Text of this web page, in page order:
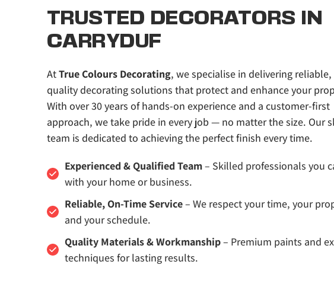
TRUSTED DECORATORS IN
CARRYDUF
At True Colours Decorating, we specialise in delivering
quality decorating solutions that protect and enhance your
With over 30 years of hands-on experience and a customer-first
approach, we take pride in every job — no matter the size. Our
team is dedicated to achieving the perfect finish every time.
Experienced & Qualified Team – Skilled professionals you
with your home or business.
Reliable, On-Time Service – We respect your time, your
and your schedule.
Quality Materials & Workmanship – Premium paints and
techniques for lasting results.